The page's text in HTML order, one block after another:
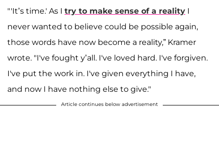
"'It’s time.' As I try to make sense of a reality I
never wanted to believe could be possible again,
those words have now become a reality,” Kramer
wrote. "I've fought y’all. I've loved hard. I've forgiven.
I've put the work in. I've given everything I have,
and now I have nothing else to give."
Article continues below advertisement